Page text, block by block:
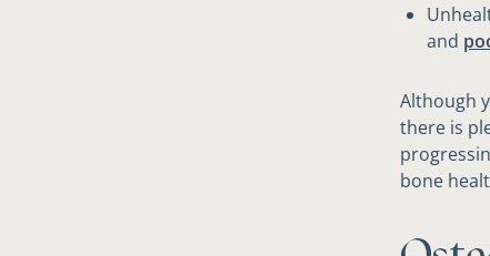
and
Although
there is
bone